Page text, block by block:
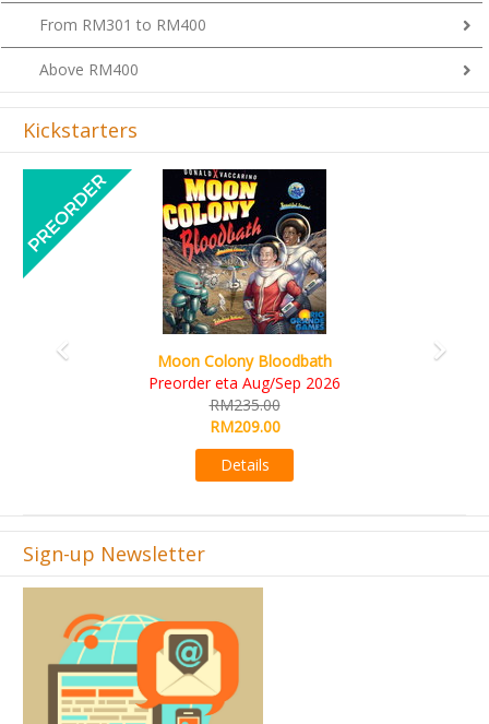
From RM301 to RM400
Above RM400
Kickstarters
Art Society Collector (KS Deluxe All-in Edition)
KS eta Sep 2026
RM565.00
RM495.00
Details
Previous
Sign-up Newsletter